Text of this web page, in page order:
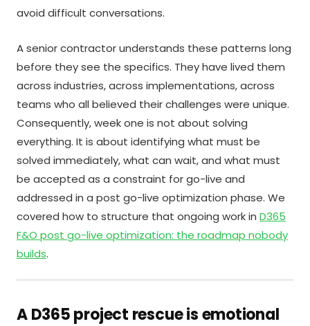
avoid difficult conversations.
A senior contractor understands these patterns long
before they see the specifics. They have lived them
across industries, across implementations, across
teams who all believed their challenges were unique.
Consequently, week one is not about solving
everything. It is about identifying what must be
solved immediately, what can wait, and what must
be accepted as a constraint for go-live and
addressed in a post go-live optimization phase. We
covered how to structure that ongoing work in D365
F&O post go-live optimization: the roadmap nobody
builds.
A D365 project rescue is emotional